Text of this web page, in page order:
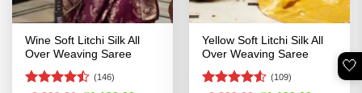
Wine Soft Litchi Silk All
Over Weaving Saree
(146)
Yellow Soft Litchi Silk All
Over Weaving Saree
(109)
🤍